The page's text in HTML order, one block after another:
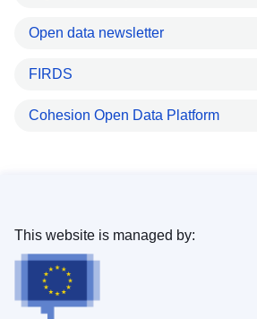
Open data newsletter
FIRDS
Cohesion Open Data Platform
This website is managed by: